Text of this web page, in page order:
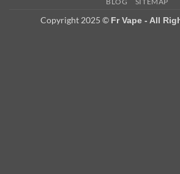
Copyright 2025 © Fr Vape - All